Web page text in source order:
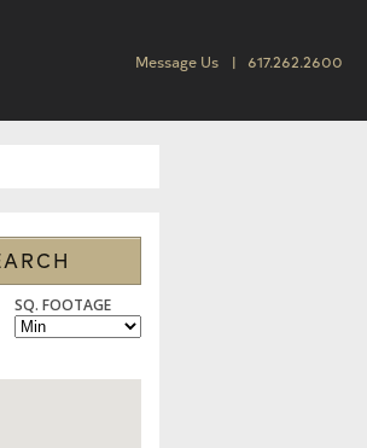
Message Us 617.262.2600
SQ. FOOTAGE